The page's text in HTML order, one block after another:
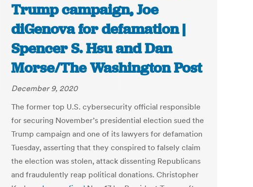
Trump campaign, Joe
diGenova for defamation |
Spencer S. Hsu and Dan
Morse/The Washington Post
December 9, 2020
The former top U.S. cybersecurity official responsible
for securing November’s presidential election sued the
Trump campaign and one of its lawyers for defamation
Tuesday, asserting that they conspired to falsely claim
the election was stolen, attack dissenting Republicans
and fraudulently reap political donations. Christopher